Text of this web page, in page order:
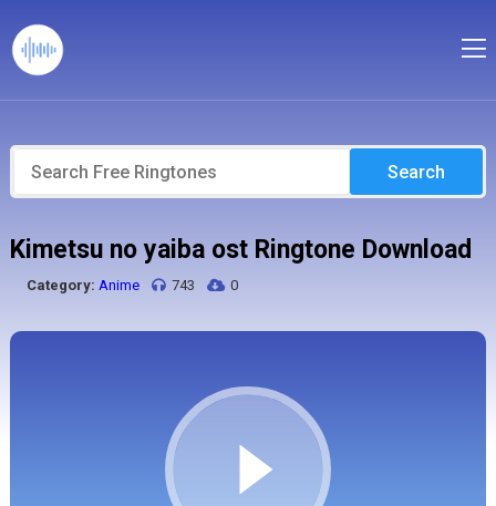
Search
Kimetsu no yaiba ost Ringtone Download
Category: Anime 743 0